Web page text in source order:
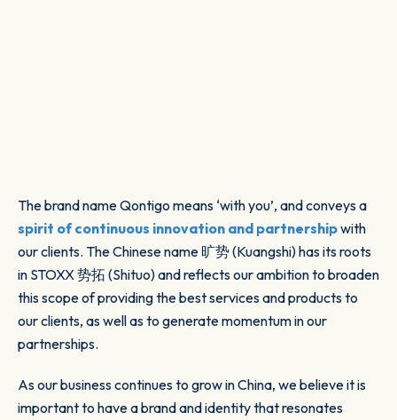
The brand name Qontigo means ‘with you’, and conveys a
spirit of continuous innovation and partnershipwith
our clients. The Chinese name 旷势 (Kuangshi) has its roots
in STOXX 势拓 (Shituo) and reflects our ambition to broaden
this scope of providing the best services and products to
our clients, as well as to generate momentum in our
partnerships.
As our business continues to grow in China, we believe it is
important to have a brand and identity that resonates